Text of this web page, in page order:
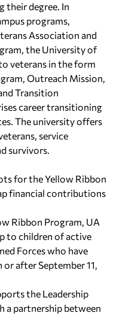
their degree. In
programs,
Association and
the University of
veterans in the form
Outreach Mission,
Transition
career transitioning
The university offers
service
survivors.
for the Yellow Ribbon
financial contributions
Ribbon Program, UA
to children of active
Forces who have
after September 11,
the Leadership
a partnership between